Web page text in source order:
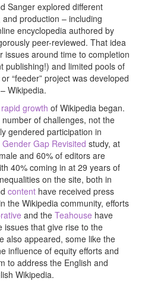
Sanger explored different
production – including
encyclopedia authored by
peer-reviewed. That idea
issues around time to completion
publishing!) and limited pools of
“feeder” project was developed
Wikipedia.
growth of Wikipedia began.
of challenges, not the
gendered participation in
Gender Gap Revisited study, at
and 60% of editors are
40% coming in at 29 years of
on the site, both in
content have received press
the Wikipedia community, efforts
and the Teahouse have
issues that give rise to the
also appeared, some like the
influence of equity efforts and
to address the English and
Wikipedia.